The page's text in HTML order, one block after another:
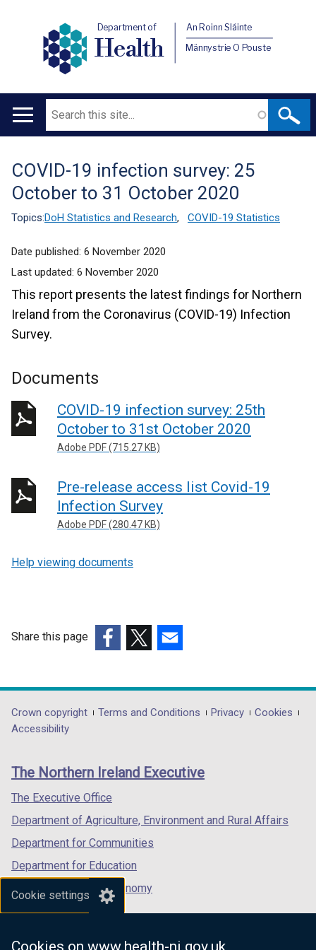
Cookie settings
Cookies on www.health-ni.gov.uk
Department of
Health
An Roinn Sláinte
Männystrie O Pouste
Main
Search
Translation
help
COVID-19 infection survey: 25
October to 31 October 2020
Topics:DoH Statistics and Research, COVID-19 Statistics
Date published: 6 November 2020
Last updated: 6 November 2020
This report presents the latest findings for Northern
Ireland from the Coronavirus (COVID-19) Infection
Survey.
Documents
COVID-19 infection survey: 25th
October to 31st October 2020
Adobe PDF (715.27 KB)
Pre-release access list Covid-19
Infection Survey
Adobe PDF (280.47 KB)
Help viewing documents
Share this page
opens
in
/
tab)
opens
in
/
opens
in
/
Department
footer
links
Crown copyright Terms and Conditions Privacy
Cookies
Accessibility
The Northern Ireland Executive
The Executive Office
Department of Agriculture, Environment and Rural Affairs
Department for Communities
Department for Education
Department for the Economy
Department of Finance